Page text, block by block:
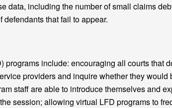
data, including the number of small claims
that fail to appear.
programs include: encouraging all courts that
providers and inquire whether they would
staff are able to introduce themselves and
session; allowing virtual LFD programs to